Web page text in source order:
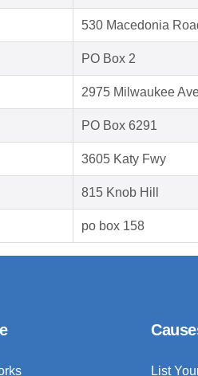
530 Macedonia
PO Box 2
2975 Milwaukee
PO Box 6291
3605 Katy Fwy
815 Knob Hill
po box 158
List